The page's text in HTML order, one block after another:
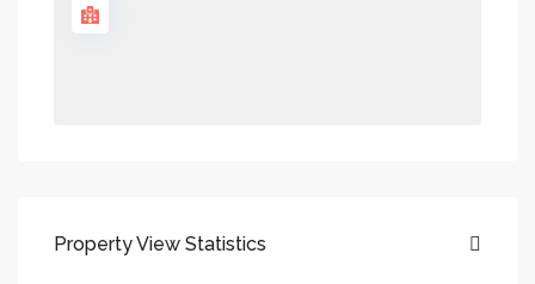
Property View Statistics